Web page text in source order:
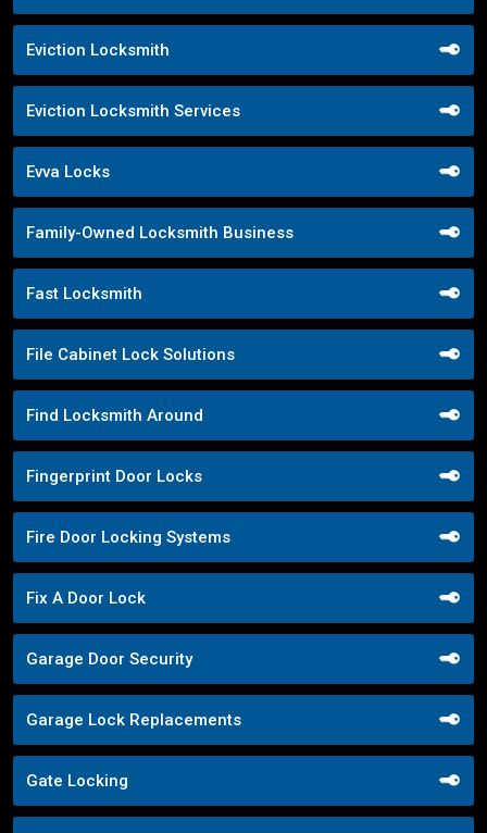
Eviction Locksmith
Eviction Locksmith Services
Evva Locks
Family-Owned Locksmith Business
Fast Locksmith
File Cabinet Lock Solutions
Find Locksmith Around
Fingerprint Door Locks
Fire Door Locking Systems
Fix A Door Lock
Garage Door Security
Garage Lock Replacements
Gate Locking